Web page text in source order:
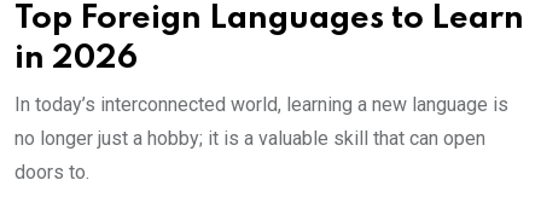
Top Foreign Languages to Learn
in 2026
In today’s interconnected world, learning a new language is
no longer just a hobby; it is a valuable skill that can open
doors to.